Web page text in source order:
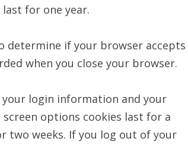
for one year.
determine if your browser accepts
when you close your browser.
your login information and your
options cookies last for a
two weeks. If you log out of your